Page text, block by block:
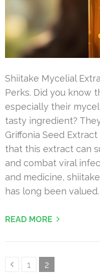
Shiitake Mycelial
Perks. Did you know
especially their
tasty ingredient?
Griffonia Seed
that this extract can
and combat viral
and medicine,
has long been valued.
READ MORE
PostsPage
1 Page
2